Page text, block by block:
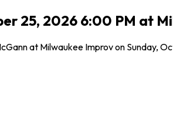
25, 2026 6:00 PM at
at Milwaukee Improv on